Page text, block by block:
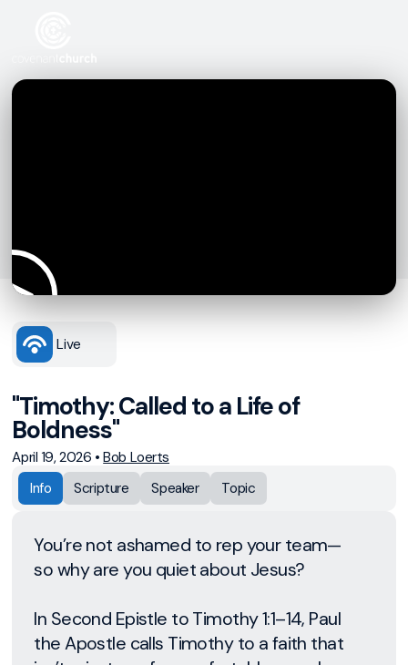
Live
"Timothy: Called to a Life of
Boldness"
April 19, 2026 •Bob Loerts
Info
Scripture Speaker Topic
You’re not ashamed to rep your team—
so why are you quiet about Jesus?
In Second Epistle to Timothy 1:1–14, Paul
the Apostle calls Timothy to a faith that